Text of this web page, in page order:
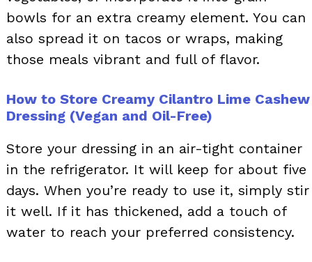
bowls for an extra creamy element. You can
also spread it on tacos or wraps, making
those meals vibrant and full of flavor.
How to Store Creamy Cilantro Lime Cashew
Dressing (Vegan and Oil-Free)
Store your dressing in an air-tight container
in the refrigerator. It will keep for about five
days. When you’re ready to use it, simply stir
it well. If it has thickened, add a touch of
water to reach your preferred consistency.